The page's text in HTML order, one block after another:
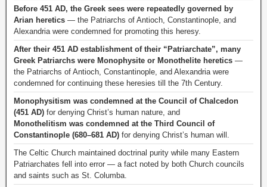
Before 451 AD, the Greek sees were repeatedly governed by
Arian heretics — the Patriarchs of Antioch, Constantinople, and
Alexandria were condemned for promoting this heresy.
After their 451 AD establishment of their “Patriarchate”, many
Greek Patriarchs were Monophysite or Monothelite heretics —
the Patriarchs of Antioch, Constantinople, and Alexandria were
condemned for continuing these heresies till the 7th Century.
Monophysitism was condemned at the Council of Chalcedon
(451 AD) for denying Christ’s human nature, and
Monothelitism was condemned at the Third Council of
Constantinople (680–681 AD) for denying Christ’s human will.
The Celtic Church maintained doctrinal purity while many Eastern
Patriarchates fell into error — a fact noted by both Church councils
and saints such as St. Columba.